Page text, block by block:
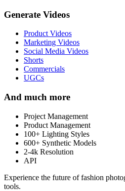
Generate Videos
Product Videos
Marketing Videos
Social Media Videos
Shorts
Commercials
UGCs
And much more
Project Management
Product Management
100+ Lighting Styles
600+ Synthetic Models
2-4k Resolution
API
Experience the future of fashion
tools.